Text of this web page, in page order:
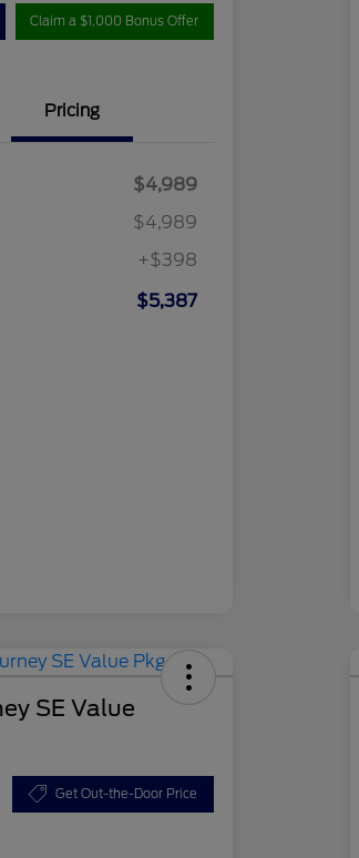
Claim a $1,000 Bonus Offer
Pricing
$4,989
$4,989
+$398
$5,387
SE Value
Get Out-the-Door Price